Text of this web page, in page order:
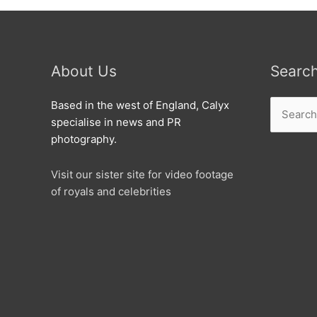
About Us
Based in the west of England, Calyx
specialise in news and PR
photography.
Visit our sister site for video footage
of royals and celebrities
for: